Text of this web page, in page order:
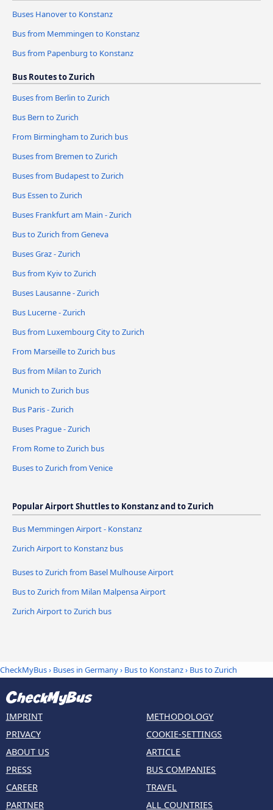
Buses Hanover to Konstanz
Bus from Memmingen to Konstanz
Bus from Papenburg to Konstanz
Bus Routes to Zurich
Buses from Berlin to Zurich
Bus Bern to Zurich
From Birmingham to Zurich bus
Buses from Bremen to Zurich
Buses from Budapest to Zurich
Bus Essen to Zurich
Buses Frankfurt am Main - Zurich
Bus to Zurich from Geneva
Buses Graz - Zurich
Bus from Kyiv to Zurich
Buses Lausanne - Zurich
Bus Lucerne - Zurich
Bus from Luxembourg City to Zurich
From Marseille to Zurich bus
Bus from Milan to Zurich
Munich to Zurich bus
Bus Paris - Zurich
Buses Prague - Zurich
From Rome to Zurich bus
Buses to Zurich from Venice
Popular Airport Shuttles to Konstanz and to Zurich
Bus Memmingen Airport - Konstanz
Zurich Airport to Konstanz bus
Buses to Zurich from Basel Mulhouse Airport
Bus to Zurich from Milan Malpensa Airport
Zurich Airport to Zurich bus
CheckMyBus› Buses in Germany› Bus to Konstanz› Bus to Zurich
IMPRINT
PRIVACY
ABOUT US
PRESS
CAREER
PARTNER
METHODOLOGY
COOKIE-SETTINGS
ARTICLE
BUS COMPANIES
TRAVEL
ALL COUNTRIES